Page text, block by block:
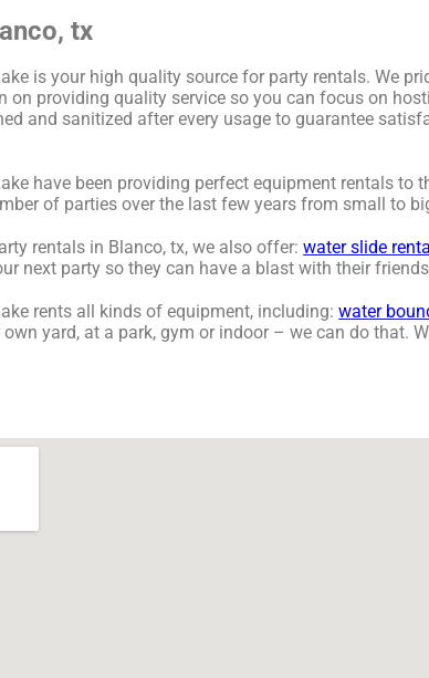
tx
is your high quality source for party rentals. We
on providing quality service so you can focus on
and sanitized after every usage to guarantee
have been providing perfect equipment rentals
of parties over the last few years from small to
rentals in Blanco, tx, we also offer:water slide
next party so they can have a blast with their
rents all kinds of equipment, including:water
yard, at a park, gym or indoor – we can do that.